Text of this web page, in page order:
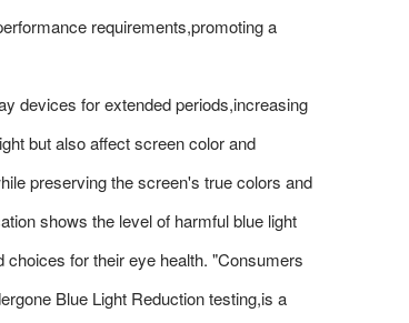
requirements,promoting a
devices for extended periods,increasing
but also affect screen color and
preserving the screen's true colors and
shows the level of harmful blue light
for their eye health. "Consumers
Blue Light Reduction testing,is a